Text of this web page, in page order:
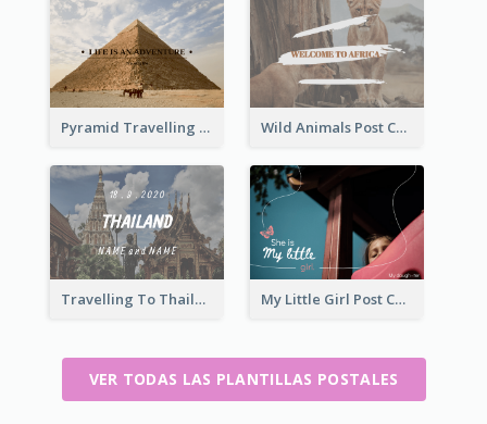
Pyramid Travelling Post Card Wild Animals Post Card
Travelling To Thailand Post Card My Little Girl Post Card
VER TODAS LAS PLANTILLAS POSTALES